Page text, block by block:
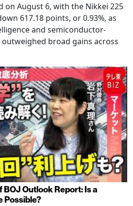
on August 6, with the Nikkei 225
617.18 points, or 0.93%, as
and semiconductor-
broad gains across
Outlook Report: Is a
Possible?